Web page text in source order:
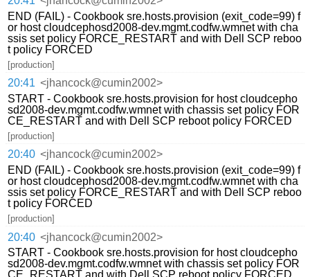
END (FAIL) - Cookbook sre.hosts.provision (exit_code=99) f
or host cloudcephosd2008-dev.mgmt.codfw.wmnet with cha
ssis set policy FORCE_RESTART and with Dell SCP reboo
t policy FORCED
[production]
20:41 <jhancock@cumin2002>
START - Cookbook sre.hosts.provision for host cloudcepho
sd2008-dev.mgmt.codfw.wmnet with chassis set policy FOR
CE_RESTART and with Dell SCP reboot policy FORCED
[production]
20:40 <jhancock@cumin2002>
END (FAIL) - Cookbook sre.hosts.provision (exit_code=99) f
or host cloudcephosd2008-dev.mgmt.codfw.wmnet with cha
ssis set policy FORCE_RESTART and with Dell SCP reboo
t policy FORCED
[production]
20:40 <jhancock@cumin2002>
START - Cookbook sre.hosts.provision for host cloudcepho
sd2008-dev.mgmt.codfw.wmnet with chassis set policy FOR
CE_RESTART and with Dell SCP reboot policy FORCED